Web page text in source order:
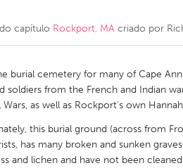
capítulo Rockport, MA criado por
burial cemetery for many of Cape
soldiers from the French and Indian
Wars, as well as Rockport's own
this burial ground (across from
has many broken and sunken
and lichen and have not been